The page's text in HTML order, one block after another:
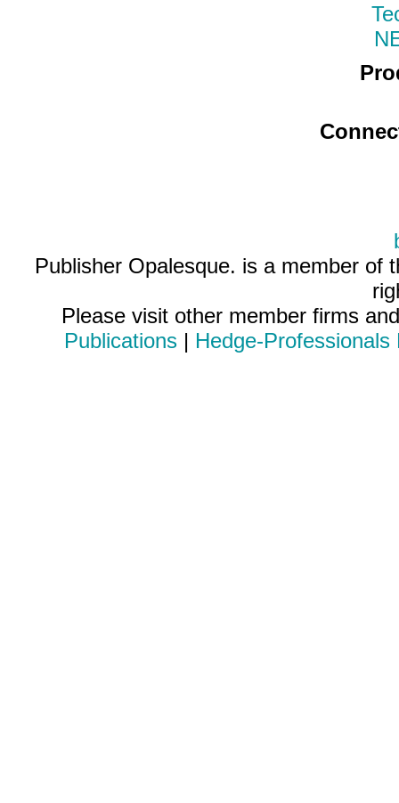
Publisher Opalesque. is a member of
Please visit other member firms
Publications| Hedge-